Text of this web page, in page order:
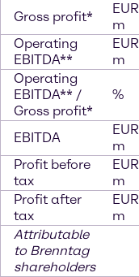
Gross profit*
EUR
m
Operating
EBITDA**
EUR
m
Operating
EBITDA** /
Gross profit*
%
EBITDA
EUR
m
Profit before
tax
EUR
m
Profit after
tax
EUR
m
Attributable
to Brenntag
shareholders